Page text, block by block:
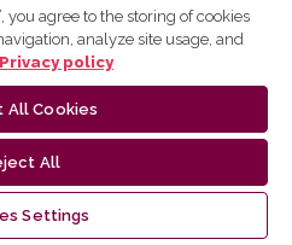
you agree to the storing of cookies
analyze site usage, and
Privacy policy
All Cookies
All
Settings